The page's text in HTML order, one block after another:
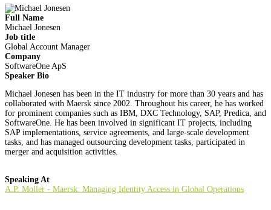
Full Name
Michael Jonesen
Job title
Global Account Manager
Company
SoftwareOne ApS
Speaker Bio
Michael Jonesen has been in the IT industry for more than 30 years and has
collaborated with Maersk since 2002. Throughout his career, he has worked
for prominent companies such as IBM, DXC Technology, SAP, Predica, and
SoftwareOne. He has been involved in significant IT projects, including
SAP implementations, service agreements, and large-scale development
tasks, and has managed outsourcing development tasks, participated in
merger and acquisition activities.
Speaking At
A.P. Moller - Maersk: Managing Identity Access in Global Operations